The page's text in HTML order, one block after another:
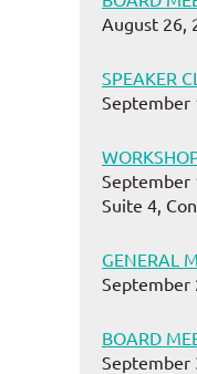
August 26,
SPEAKER
September
September
Suite 4,
GENERAL
September
BOARD
September